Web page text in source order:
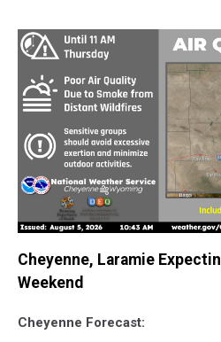
Cheyenne, Laramie
Weekend
Cheyenne Forecast: